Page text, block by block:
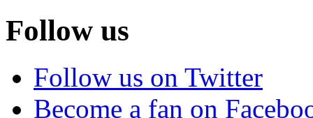
Follow us
Follow us on Twitter
Become a fan on